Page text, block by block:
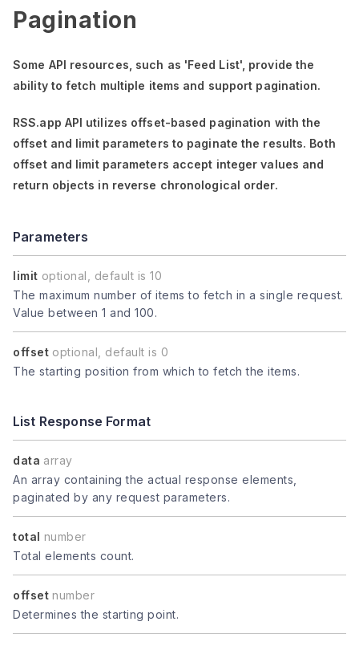
Pagination
Some API resources, such as 'Feed List', provide the
ability to fetch multiple items and support pagination.
RSS.app API utilizes offset-based pagination with the
offsetand limitparameters to paginate the results. Both
offsetand limitparameters accept integer values and
return objects in reverse chronological order.
Parameters
limit optional, default is 10
The maximum number of items to fetch in a single request.
Value between 1 and 100.
offset optional, default is 0
The starting position from which to fetch the items.
List Response Format
data array
An array containing the actual response elements,
paginated by any request parameters.
total number
Total elements count.
offset number
Determines the starting point.